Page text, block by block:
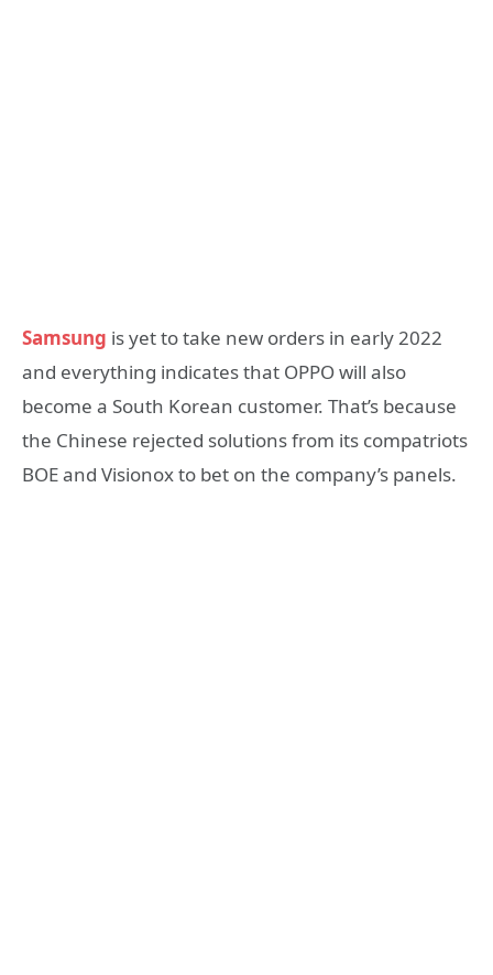
Samsung is yet to take new orders in early 2022
and everything indicates that OPPO will also
become a South Korean customer. That’s because
the Chinese rejected solutions from its compatriots
BOE and Visionox to bet on the company’s panels.